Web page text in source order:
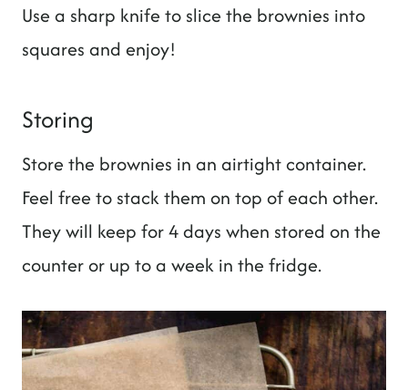
Use a sharp knife to slice the brownies into
squares and enjoy!
Storing
Store the brownies in an airtight container.
Feel free to stack them on top of each other.
They will keep for 4 days when stored on the
counter or up to a week in the fridge.